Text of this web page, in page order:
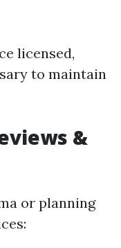
licensed,
to maintain
&
or planning